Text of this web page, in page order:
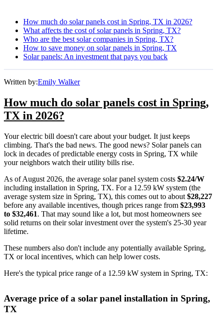
How much do solar panels cost in Spring, TX in 2026?
What affects the cost of solar panels in Spring, TX?
Who are the best solar companies in Spring, TX?
How to save money on solar panels in Spring, TX
Solar panels: An investment that pays you back
Written by:Emily Walker
How much do solar panels cost in Spring,
TX in 2026?
Your electric bill doesn't care about your budget. It just keeps
climbing. That's the bad news. The good news? Solar panels can
lock in decades of predictable energy costs in Spring, TX while
your neighbors watch their utility bills rise.
As of August 2026, the average solar panel system costs $2.24/W
including installation in Spring, TX. For a 12.59 kW system (the
average system size in Spring, TX), this comes out to about $28,227
before any available incentives, though prices range from $23,993
to $32,461. That may sound like a lot, but most homeowners see
solid returns on their solar investment over the system's 25-30 year
lifetime.
These numbers also don't include any potentially available Spring,
TX or local incentives, which can help lower costs.
Here's the typical price range of a 12.59 kW system in Spring, TX:
Average price of a solar panel installation in Spring,
TX